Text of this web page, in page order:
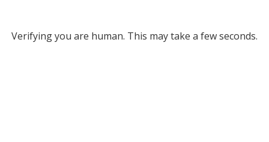
Verifying you are human. This may take a few seconds.